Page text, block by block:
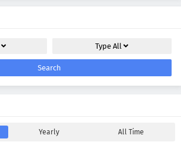
TypeAll
Search
Yearly All Time